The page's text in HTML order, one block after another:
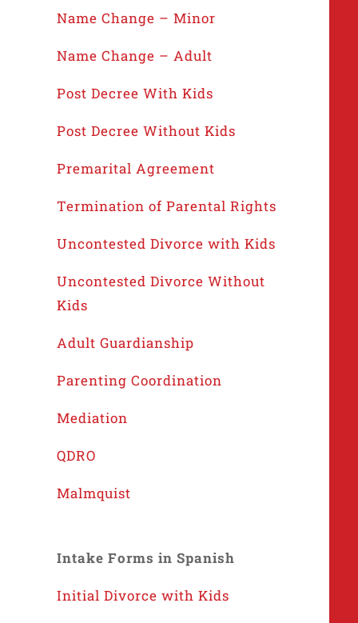
Name Change – Minor
Name Change – Adult
Post Decree With Kids
Post Decree Without Kids
Premarital Agreement
Termination of Parental Rights
Uncontested Divorce with Kids
Uncontested Divorce Without
Kids
Adult Guardianship
Parenting Coordination
Mediation
QDRO
Malmquist
Intake Forms in Spanish
Initial Divorce with Kids